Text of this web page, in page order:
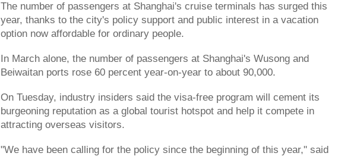
The number of passengers at Shanghai's cruise terminals has surged this
year, thanks to the city's policy support and public interest in a vacation
option now affordable for ordinary people.
In March alone, the number of passengers at Shanghai's Wusong and
Beiwaitan ports rose 60 percent year-on-year to about 90,000.
On Tuesday, industry insiders said the visa-free program will cement its
burgeoning reputation as a global tourist hotspot and help it compete in
attracting overseas visitors.
"We have been calling for the policy since the beginning of this year," said